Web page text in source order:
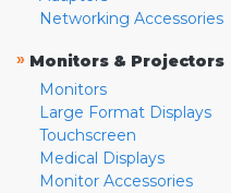
Networking Accessories
» Monitors & Projectors
Monitors
Large Format Displays
Touchscreen
Medical Displays
Monitor Accessories